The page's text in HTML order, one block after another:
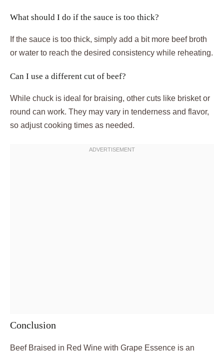
What should I do if the sauce is too thick?
If the sauce is too thick, simply add a bit more beef broth
or water to reach the desired consistency while reheating.
Can I use a different cut of beef?
While chuck is ideal for braising, other cuts like brisket or
round can work. They may vary in tenderness and flavor,
so adjust cooking times as needed.
Conclusion
Beef Braised in Red Wine with Grape Essence is an